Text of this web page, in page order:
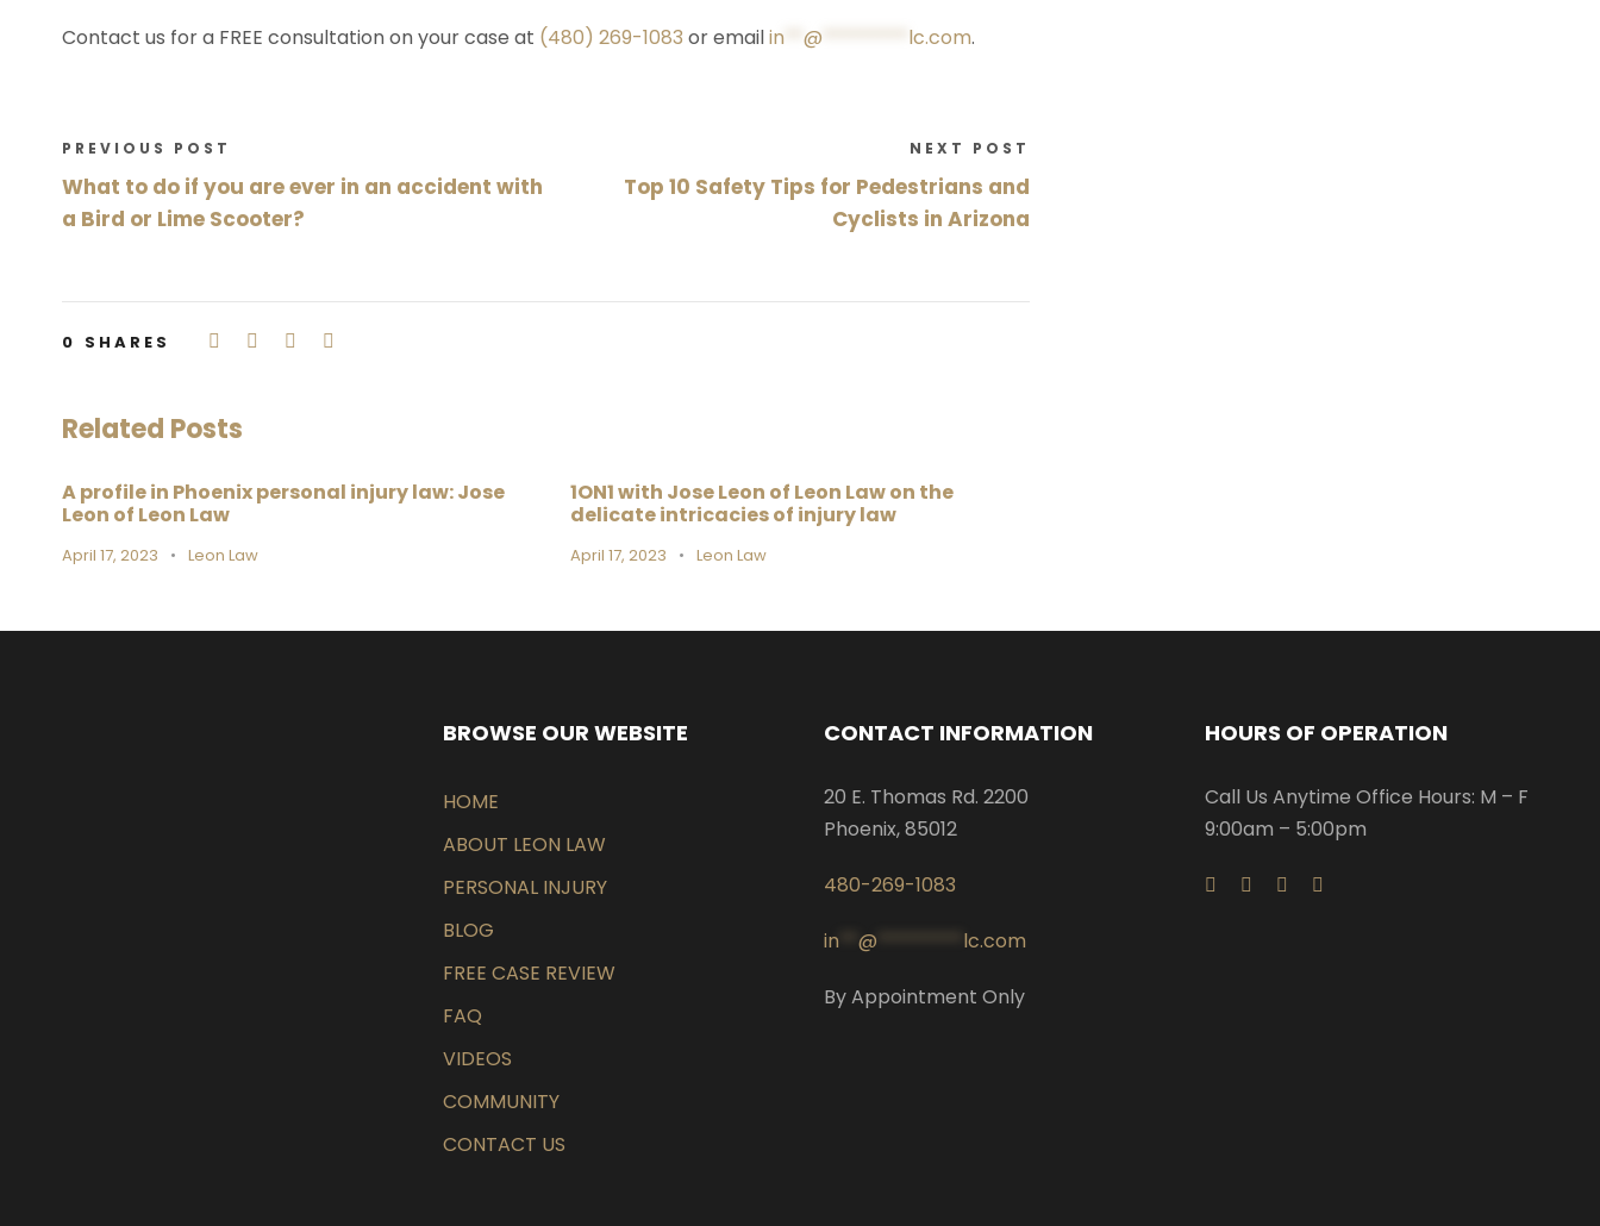
Contact us for a FREE consultation on your case at (480) 269-1083 or emailin @ lc.com.
PREVIOUS POST
What to do if you are ever in an accident with
a Bird or Lime Scooter?
NEXT POST
Top 10 Safety Tips for Pedestrians and
Cyclists in Arizona
0 SHARES
Related Posts
A profile in Phoenix personal injury law: Jose
Leon of Leon Law
April 17, 2023 • Leon Law
1ON1 with Jose Leon of Leon Law on the
delicate intricacies of injury law
April 17, 2023 • Leon Law
BROWSE OUR WEBSITE
HOME
ABOUT LEON LAW
PERSONAL INJURY
BLOG
FREE CASE REVIEW
FAQ
VIDEOS
COMMUNITY
CONTACT US
CONTACT INFORMATION
20 E. Thomas Rd. 2200
Phoenix, 85012
480-269-1083
in @ lc.com
By Appointment Only
HOURS OF OPERATION
Call Us Anytime Office Hours: M – F
9:00am – 5:00pm